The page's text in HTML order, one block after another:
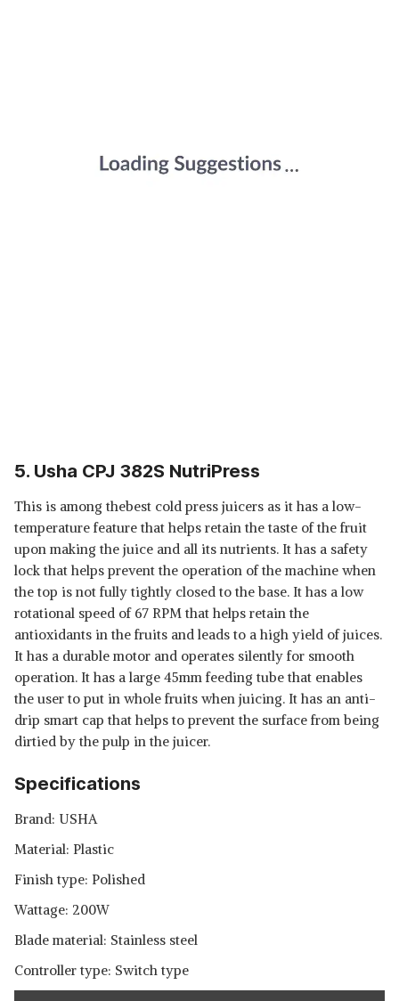
5. Usha CPJ 382S NutriPress
This is among thebest cold press juicers as it has a low-
temperature feature that helps retain the taste of the fruit
upon making the juice and all its nutrients. It has a safety
lock that helps prevent the operation of the machine when
the top is not fully tightly closed to the base. It has a low
rotational speed of 67 RPM that helps retain the
antioxidants in the fruits and leads to a high yield of juices.
It has a durable motor and operates silently for smooth
operation. It has a large 45mm feeding tube that enables
the user to put in whole fruits when juicing. It has an anti-
drip smart cap that helps to prevent the surface from being
dirtied by the pulp in the juicer.
Specifications
Brand: USHA
Material: Plastic
Finish type: Polished
Wattage: 200W
Blade material: Stainless steel
Controller type: Switch type